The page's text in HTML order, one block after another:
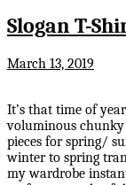
Slogan T-
March 13, 2019
It’s that time of
voluminous
pieces for spring/
winter to spring
my wardrobe